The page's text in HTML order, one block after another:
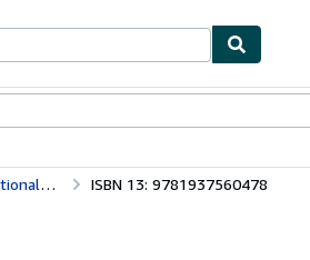
ISBN 13: 9781937560478